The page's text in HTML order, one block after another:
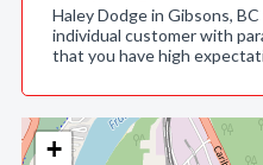
+
Haley Dodge in Gibsons,
individual customer with
that you have high